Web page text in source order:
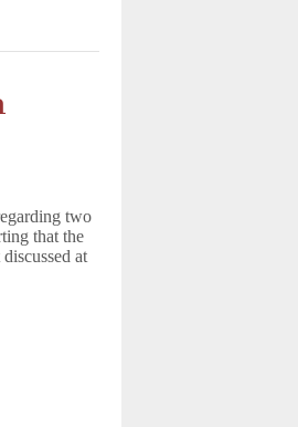
two
that the
at